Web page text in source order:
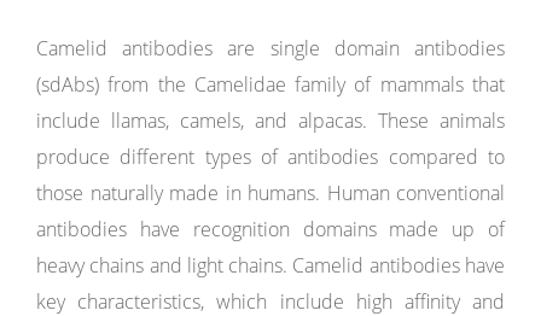
Camelid antibodies are single domain antibodies
(sdAbs) from the Camelidae family of mammals that
include llamas, camels, and alpacas. These animals
produce different types of antibodies compared to
those naturally made in humans. Human conventional
antibodies have recognition domains made up of
heavy chains and light chains. Camelid antibodies have
key characteristics, which include high affinity and